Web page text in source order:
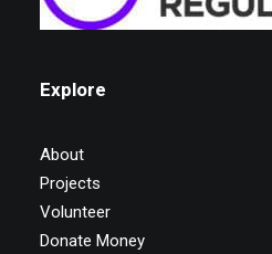
Explore
About
Projects
Volunteer
Donate Money